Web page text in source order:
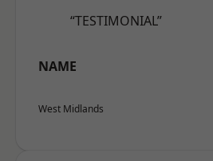
“TESTIMONIAL”
NAME
West Midlands